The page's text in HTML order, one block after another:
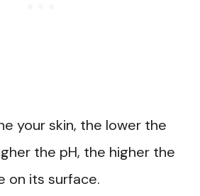
your skin, the lower the
the pH, the higher the
on its surface.